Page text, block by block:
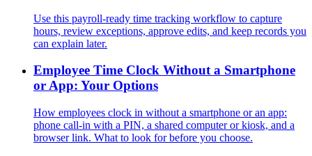
Use this payroll-ready time tracking workflow to capture
hours, review exceptions, approve edits, and keep records you
can explain later.
Employee Time Clock Without a Smartphone
or App: Your Options
How employees clock in without a smartphone or an app:
phone call-in with a PIN, a shared computer or kiosk, and a
browser link. What to look for before you choose.